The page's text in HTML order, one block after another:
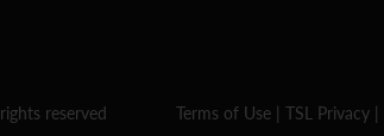
reserved Terms of Use | TSL Privacy |